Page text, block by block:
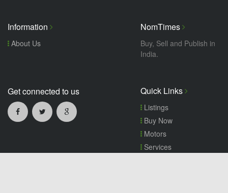
Information
About Us
NomTimes
Buy, Sell and Publish in
India.
Get connected to us Quick Links
Listings
Buy Now
Motors
Services